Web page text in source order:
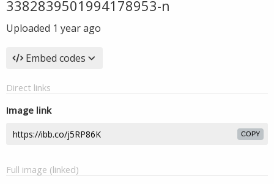
3382839501994178953-n
Uploaded 1 year ago
Embed codes
Direct links
Image link
COPY
Full image (linked)